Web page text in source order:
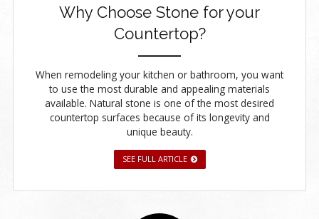
Why Choose Stone for your
Countertop?
When remodeling your kitchen or bathroom, you want
to use the most durable and appealing materials
available. Natural stone is one of the most desired
countertop surfaces because of its longevity and
unique beauty.
SEE FULL ARTICLE